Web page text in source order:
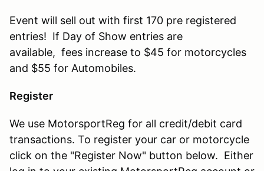
Event will sell out with first 170 pre registered
entries! If Day of Show entries are
available, fees increase to $45 for motorcycles
and $55 for Automobiles.
Register
We use MotorsportReg for all credit/debit card
transactions. To register your car or motorcycle
click on the "Register Now" button below. Either